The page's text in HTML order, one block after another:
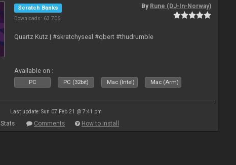
Scratch Banks
Downloads: 63 706
By Rune (DJ-In-Norway)
Quartz Kutz | #skratchyseal #qbert #thudrumble
Available on :
PC PC (32bit) Mac (Intel) Mac (Arm)
Last update: Sun 07 Feb 21 @ 7:41 pm
Stats Comments How to install